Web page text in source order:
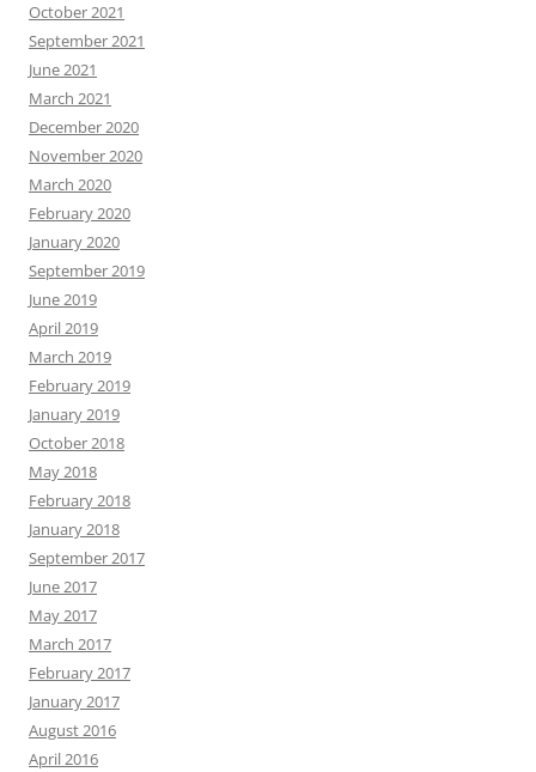
October 2021
September 2021
June 2021
March 2021
December 2020
November 2020
March 2020
February 2020
January 2020
September 2019
June 2019
April 2019
March 2019
February 2019
January 2019
October 2018
May 2018
February 2018
January 2018
September 2017
June 2017
May 2017
March 2017
February 2017
January 2017
August 2016
April 2016